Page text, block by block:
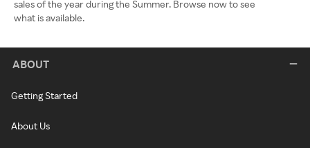
sales of the year during the Summer. Browse now to see
what is available.
ABOUT
Getting Started
About Us